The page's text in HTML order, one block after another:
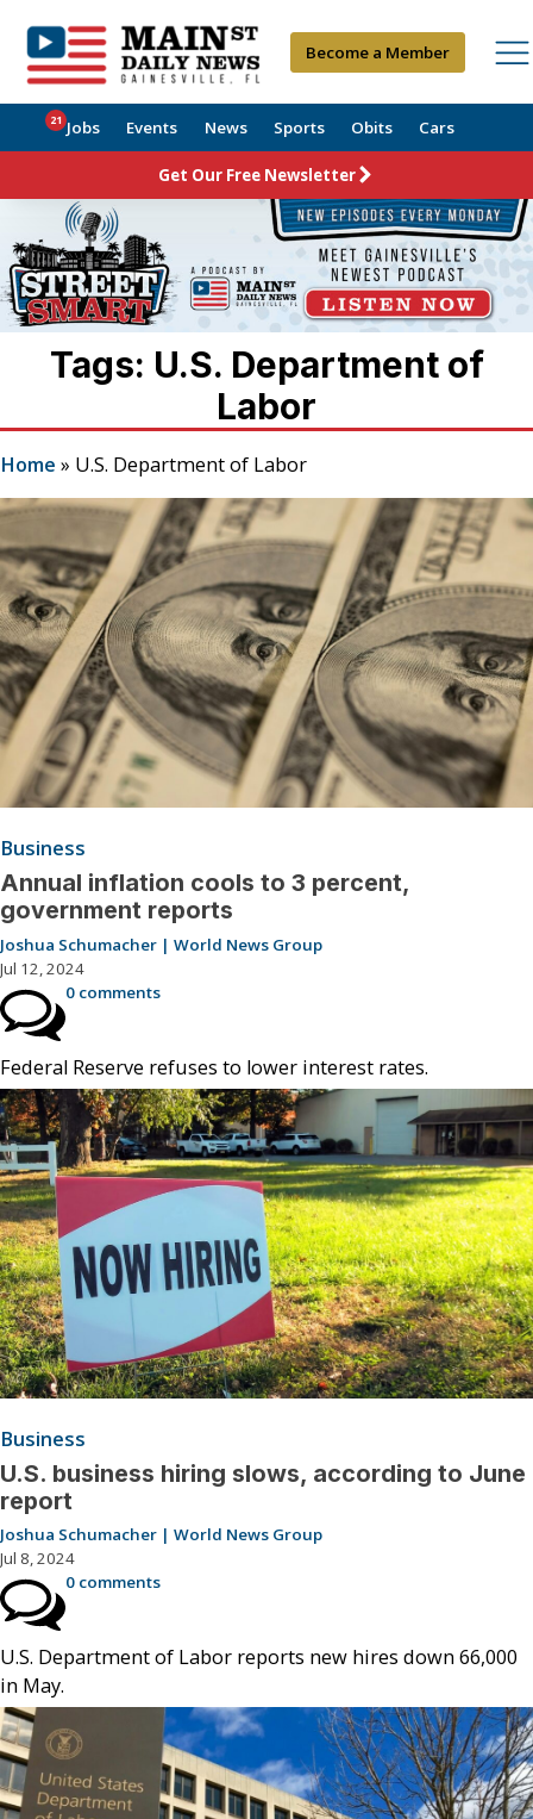
Become a Member
Jobs
21 Events News Sports Obits Cars
Get Our Free Newsletter
Tags: U.S. Department of
Labor
Home » U.S. Department of Labor
Business
Annual inflation cools to 3 percent,
government reports
Joshua Schumacher | World News Group
Jul 12, 2024
0 comments
Federal Reserve refuses to lower interest rates.
Business
U.S. business hiring slows, according to June
report
Joshua Schumacher | World News Group
Jul 8, 2024
0 comments
U.S. Department of Labor reports new hires down 66,000
in May.